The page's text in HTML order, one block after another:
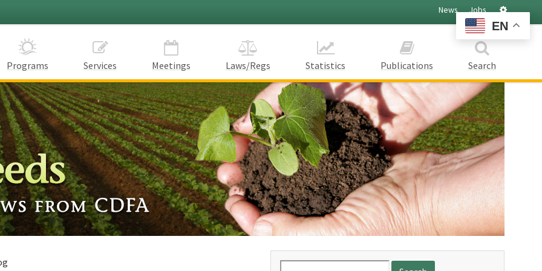
News Jobs
Programs Services Meetings Laws/Regs Statistics Publications Search
EN